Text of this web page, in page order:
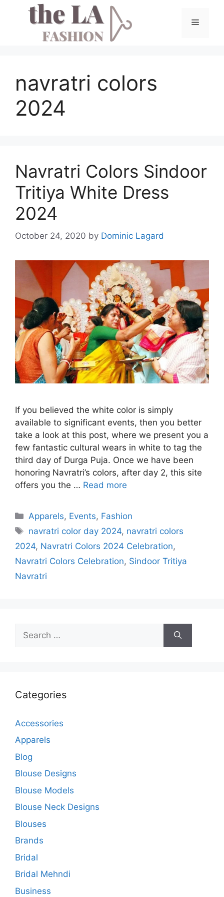
Menu
navratri colors
2024
Navratri Colors Sindoor
Tritiya White Dress
2024
October 24, 2020 by Dominic Lagard
If you believed the white color is simply
available to significant events, then you better
take a look at this post, where we present you a
few fantastic cultural wears in white to tag the
third day of Durga Puja. Once we have been
honoring Navratri’s colors, after day 2, this site
offers you the … Read more
Categories
Apparels, Events, Fashion
Tags
navratri color day 2024, navratri colors
2024, Navratri Colors 2024 Celebration,
Navratri Colors Celebration, Sindoor Tritiya
Navratri
for:
Categories
Accessories
Apparels
Blog
Blouse Designs
Blouse Models
Blouse Neck Designs
Blouses
Brands
Bridal
Bridal Mehndi
Business